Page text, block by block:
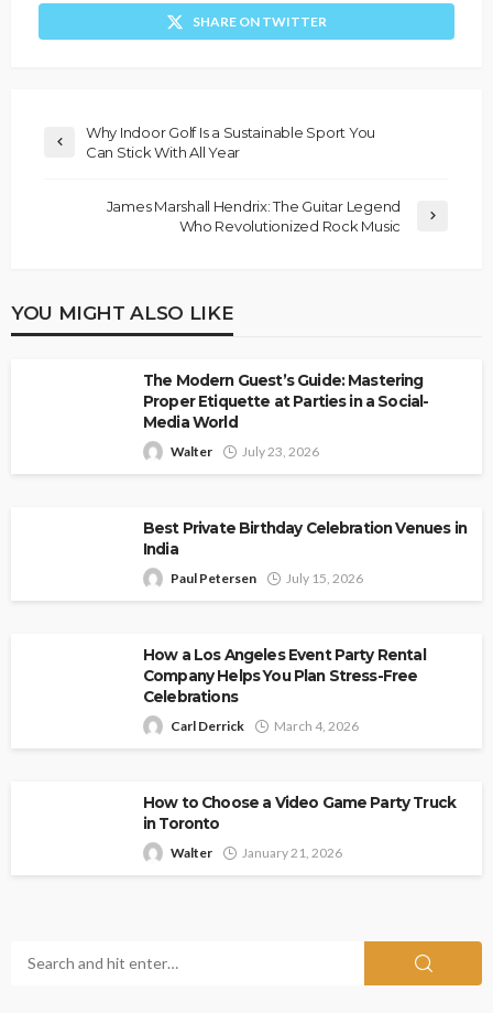
SHARE ON TWITTER
Why Indoor Golf Is a Sustainable Sport You
Can Stick With All Year
James Marshall Hendrix: The Guitar Legend
Who Revolutionized Rock Music
YOU MIGHT ALSO LIKE
The Modern Guest’s Guide: Mastering
Proper Etiquette at Parties in a Social-
Media World
Walter July 23, 2026
Best Private Birthday Celebration Venues in
India
Paul Petersen July 15, 2026
How a Los Angeles Event Party Rental
Company Helps You Plan Stress-Free
Celebrations
Carl Derrick March 4, 2026
How to Choose a Video Game Party Truck
in Toronto
Walter January 21, 2026